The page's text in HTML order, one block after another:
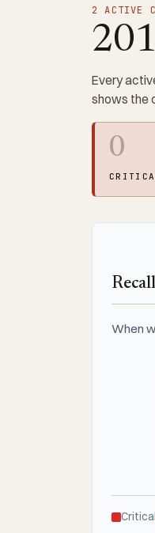
2 ACTIVE
Every
shows the
0
When
Critical